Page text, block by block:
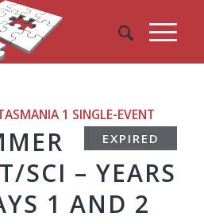
1 SINGLE-EVENT
EXPIRED
SCI – YEARS
1 AND 2